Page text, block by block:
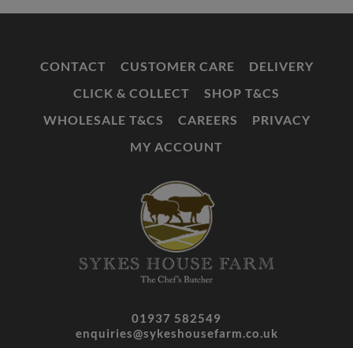
CONTACT CUSTOMER CARE
DELIVERY
CLICK & COLLECT
SHOP T&CS
WHOLESALE T&CS
CAREERS
PRIVACY
MY ACCOUNT
01937 582549
enquiries@sykeshousefarm.co.uk